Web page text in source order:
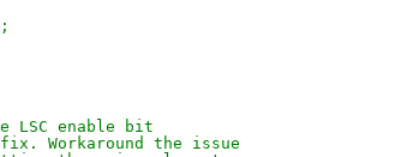
LSC enable bit
Workaround the issue